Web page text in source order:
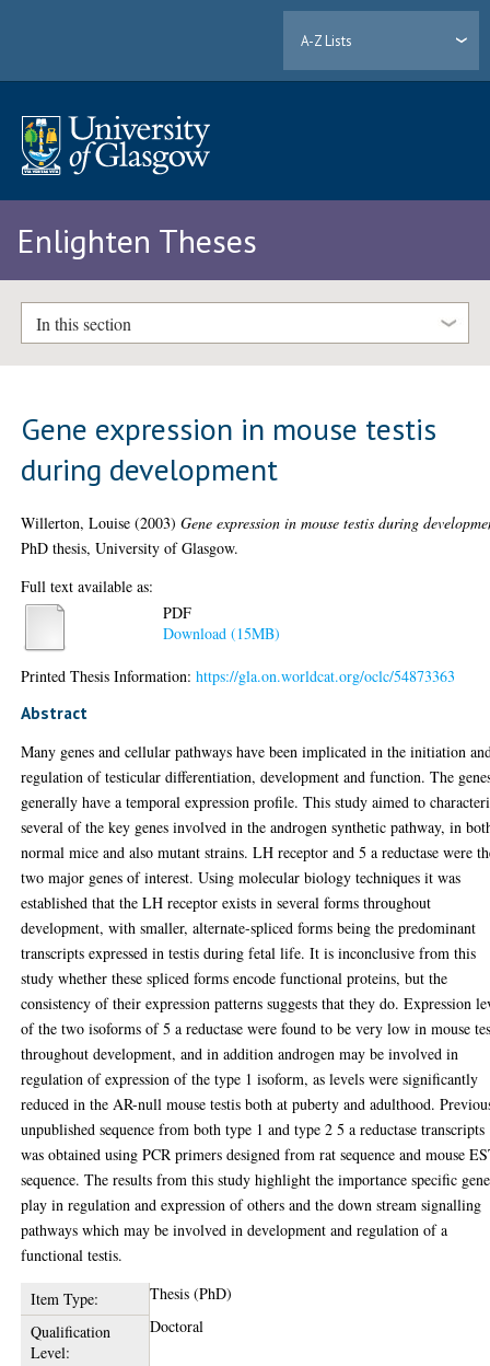
A-Z Lists
Enlighten Theses
In this section
Gene expression in mouse testis
during development
Willerton, Louise (2003)Gene expression in mouse testis during
PhD thesis, University of Glasgow.
Full text available as:
PDF
Download (15MB)
Printed Thesis Information:https://gla.on.worldcat.org/oclc/54873363
Abstract
Many genes and cellular pathways have been implicated in the initiation
regulation of testicular differentiation, development and function. The
generally have a temporal expression profile. This study aimed to
several of the key genes involved in the androgen synthetic pathway, in
normal mice and also mutant strains. LH receptor and 5 a reductase were
two major genes of interest. Using molecular biology techniques it was
established that the LH receptor exists in several forms throughout
development, with smaller, alternate-spliced forms being the predominant
transcripts expressed in testis during fetal life. It is inconclusive from this
study whether these spliced forms encode functional proteins, but the
consistency of their expression patterns suggests that they do. Expression
of the two isoforms of 5 a reductase were found to be very low in mouse
throughout development, and in addition androgen may be involved in
regulation of expression of the type 1 isoform, as levels were significantly
reduced in the AR-null mouse testis both at puberty and adulthood.
unpublished sequence from both type 1 and type 2 5 a reductase transcripts
was obtained using PCR primers designed from rat sequence and mouse
sequence. The results from this study highlight the importance specific
play in regulation and expression of others and the down stream signalling
pathways which may be involved in development and regulation of a
functional testis.
Item Type:
Thesis (PhD)
Qualification
Level:
Doctoral